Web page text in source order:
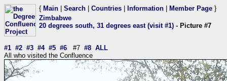
{ Main Search Countries Information Member Page }
Zimbabwe
20 degrees south, 31 degrees east (visit #1) - Picture #7
#1 #2 #3 #4 #5 #6 #7 #8 ALL
All who visited the Confluence